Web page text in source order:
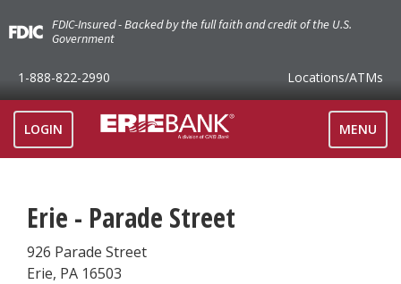
FDIC-Insured - Backed by the full faith and credit of the U.S.
Government
1-888-822-2990 Locations/ATMs
LOGIN
TOGGLE
MENU
Erie - Parade Street
926 Parade Street
Erie, PA 16503